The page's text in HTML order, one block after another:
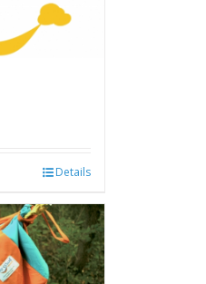
Details